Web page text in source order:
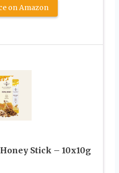
on Amazon
Stick – 10x10g